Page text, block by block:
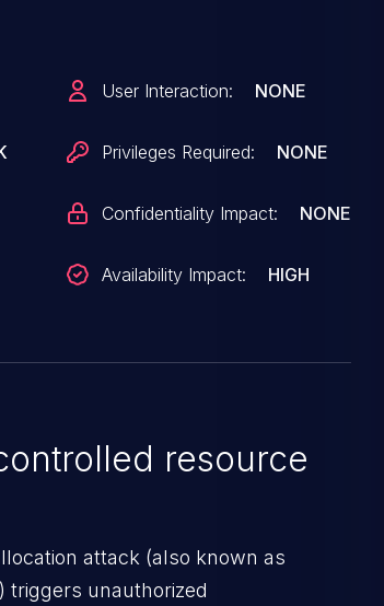
User Interaction: NONE
Privileges Required: NONE
Confidentiality Impact: NONE
Availability Impact: HIGH
resource
attack (also known as
triggers unauthorized